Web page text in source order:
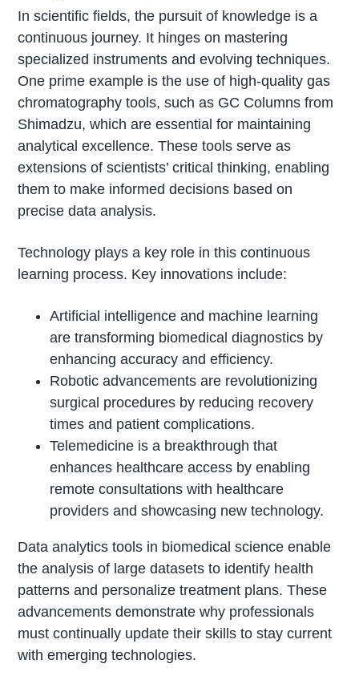
In scientific fields, the pursuit of knowledge is a
continuous journey. It hinges on mastering
specialized instruments and evolving techniques.
One prime example is the use of high-quality gas
chromatography tools, such as GC Columns from
Shimadzu, which are essential for maintaining
analytical excellence. These tools serve as
extensions of scientists’ critical thinking, enabling
them to make informed decisions based on
precise data analysis.
Technology plays a key role in this continuous
learning process. Key innovations include:
Artificial intelligence and machine learning
are transforming biomedical diagnostics by
enhancing accuracy and efficiency.
Robotic advancements are revolutionizing
surgical procedures by reducing recovery
times and patient complications.
Telemedicine is a breakthrough that
enhances healthcare access by enabling
remote consultations with healthcare
providers and showcasing new technology.
Data analytics tools in biomedical science enable
the analysis of large datasets to identify health
patterns and personalize treatment plans. These
advancements demonstrate why professionals
must continually update their skills to stay current
with emerging technologies.